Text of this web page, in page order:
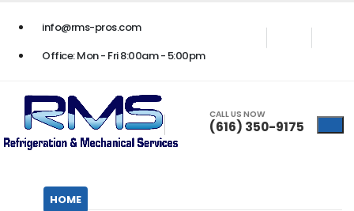
info@rms-pros.com
Office: Mon - Fri 8:00am - 5:00pm
HOME
CALL US NOW
(616) 350-9175